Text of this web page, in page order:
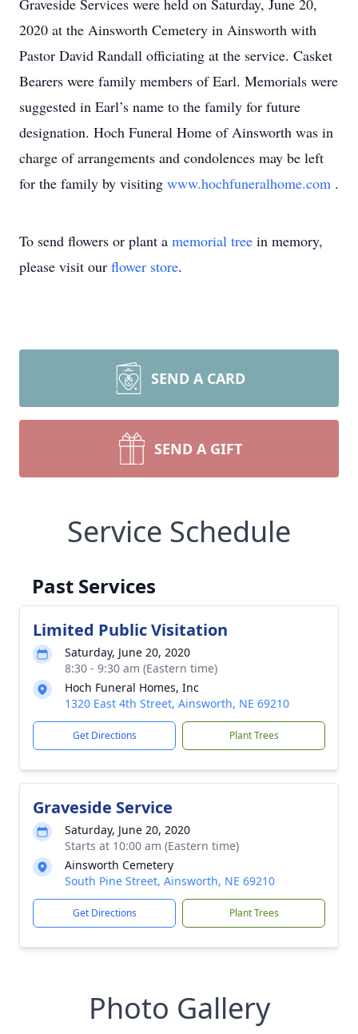
Close
Graveside Services were held on Saturday, June 20,
2020 at the Ainsworth Cemetery in Ainsworth with
Pastor David Randall officiating at the service. Casket
Bearers were family members of Earl. Memorials were
suggested in Earl’s name to the family for future
designation. Hoch Funeral Home of Ainsworth was in
charge of arrangements and condolences may be left
for the family by visiting www.hochfuneralhome.com .
To send flowers or plant a memorial tree in memory,
please visit our flower store.
SEND A CARD
SEND A GIFT
Service Schedule
Past Services
Limited Public Visitation
Saturday, June 20, 2020
8:30 - 9:30 am (Eastern time)
Hoch Funeral Homes, Inc
1320 East 4th Street, Ainsworth, NE 69210
Get Directions Plant Trees
Graveside Service
Saturday, June 20, 2020
Starts at 10:00 am (Eastern time)
Ainsworth Cemetery
South Pine Street, Ainsworth, NE 69210
Get Directions Plant Trees
Photo Gallery